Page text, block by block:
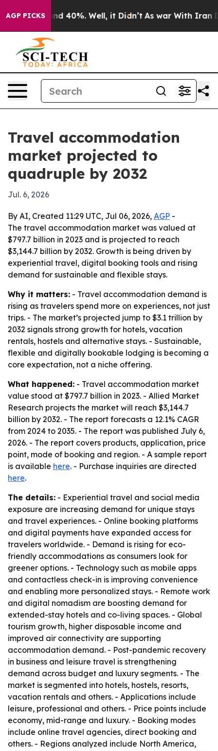
AGP PICKS
Around 40%. Well, it Didn’t As war With Iran
Travel accommodation
market projected to
quadruple by 2032
Jul. 6, 2026
By AI, Created 11:29 UTC, Jul 06, 2026, AGP -
The travel accommodation market was valued at
$797.7 billion in 2023 and is projected to reach
$3,144.7 billion by 2032. Growth is being driven by
experiential travel, digital booking tools and rising
demand for sustainable and flexible stays.
Why it matters: - Travel accommodation demand is
rising as travelers spend more on experiences, not just
trips. - The market’s projected jump to $3.1 trillion by
2032 signals strong growth for hotels, vacation
rentals, hostels and alternative stays. - Sustainable,
flexible and digitally bookable lodging is becoming a
core expectation, not a niche offering.
What happened: - Travel accommodation market
value stood at $797.7 billion in 2023. - Allied Market
Research projects the market will reach $3,144.7
billion by 2032. - The report forecasts a 12.1% CAGR
from 2024 to 2035. - The report was published July 6,
2026. - The report covers products, application, price
point, mode of booking and region. - A sample report
is available here. - Purchase inquiries are directed
here.
The details: - Experiential travel and social media
exposure are increasing demand for unique stays
and travel experiences. - Online booking platforms
and digital payments have expanded access for
travelers worldwide. - Demand is rising for eco-
friendly accommodations as consumers look for
greener options. - Technology such as mobile apps
and contactless check-in is improving convenience
and enabling more personalized stays. - Remote work
and digital nomadism are boosting demand for
extended-stay hotels and co-living spaces. - Global
tourism growth, higher disposable income and
improved air connectivity are supporting
accommodation demand. - Post-pandemic recovery
in business and leisure travel is strengthening
demand across budget and luxury segments. - The
market is segmented into hotels, hostels, resorts,
vacation rentals and others. - Applications include
leisure, professional and others. - Price points include
economy, mid-range and luxury. - Booking modes
include online travel agencies, direct booking and
others. - Regions analyzed include North America,